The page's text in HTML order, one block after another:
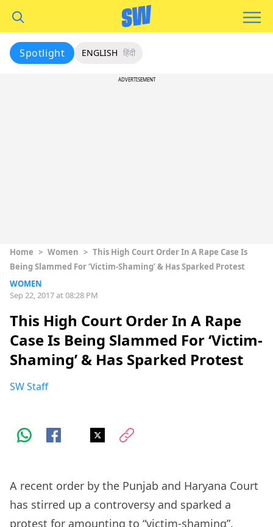
Spotlight ENGLISH हिंदी
ADVERTISEMENT
Home > Women > This High Court Order In A Rape Case Is
Being Slammed For ‘Victim-Shaming’ & Has Sparked Protest
WOMEN
Sep 22, 2017 at 08:28 PM
This High Court Order In A Rape
Case Is Being Slammed For ‘Victim-
Shaming’ & Has Sparked Protest
SW Staff
A recent order by the Punjab and Haryana Court
has stirred up a controversy and sparked a
protest for amounting to “victim-shaming”.